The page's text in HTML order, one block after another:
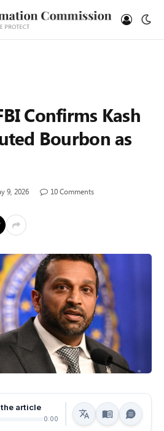
Confirms Kash
Bourbon as
9, 2026
10 Comments
article
0:00